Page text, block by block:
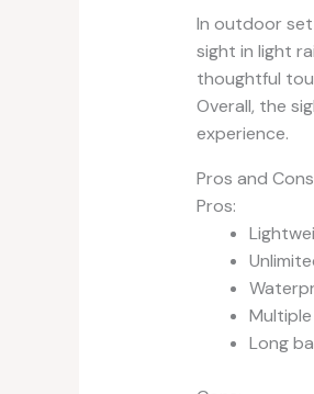
In outdoor
sight in light
thoughtful
Overall, the
experience.
Pros and Cons
Pros:
Long